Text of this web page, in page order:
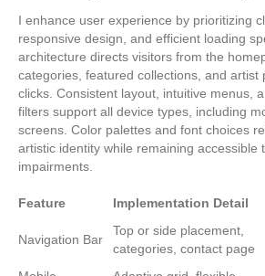
I enhance user experience by prioritizing
responsive design, and efficient loading
architecture directs visitors from the
categories, featured collections, and artist
clicks. Consistent layout, intuitive menus,
filters support all device types, including
screens. Color palettes and font choices
artistic identity while remaining accessible
impairments.
Feature Implementation Detail
Navigation Bar
Top or side placement,
categories, contact page